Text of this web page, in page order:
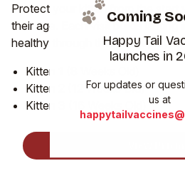
Protect your kitten from the start
their age. Each visit builds lasting
healthy through their most playful
Kitten 1 (8 Weeks Old)
Kitten 2 (12 Weeks Old)
Kitten 3 (16 Weeks Old)
Coming
Happy Tail
launches in
For updates or
us at